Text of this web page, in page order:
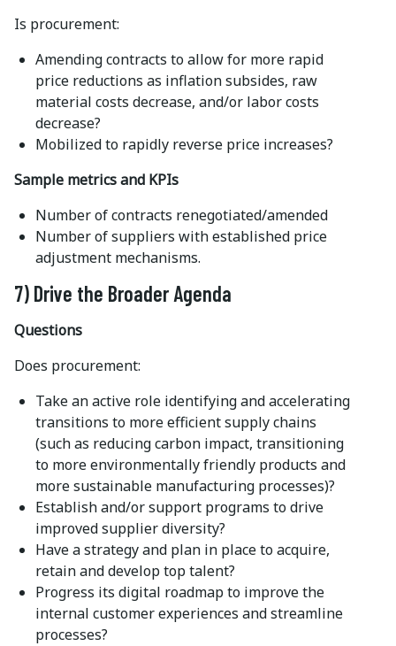
Is procurement:
Amending contracts to allow for more rapid
price reductions as inflation subsides, raw
material costs decrease, and/or labor costs
decrease?
Mobilized to rapidly reverse price increases?
Sample metrics and KPIs
Number of contracts renegotiated/amended
Number of suppliers with established price
adjustment mechanisms.
7) Drive the Broader Agenda
Questions
Does procurement:
Take an active role identifying and accelerating
transitions to more efficient supply chains
(such as reducing carbon impact, transitioning
to more environmentally friendly products and
more sustainable manufacturing processes)?
Establish and/or support programs to drive
improved supplier diversity?
Have a strategy and plan in place to acquire,
retain and develop top talent?
Progress its digital roadmap to improve the
internal customer experiences and streamline
processes?